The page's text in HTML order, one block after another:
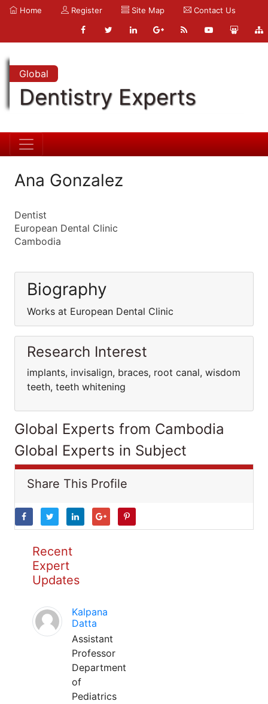
Home Register Site Map Contact Us
Global
Dentistry Experts
Ana Gonzalez
Dentist
European Dental Clinic
Cambodia
Biography
Works at European Dental Clinic
Research Interest
implants, invisalign, braces, root canal, wisdom
teeth, teeth whitening
Global Experts from Cambodia
Global Experts in Subject
Share This Profile
Recent
Expert
Updates
Kalpana
Datta
Assistant
Professor
Department
of
Pediatrics